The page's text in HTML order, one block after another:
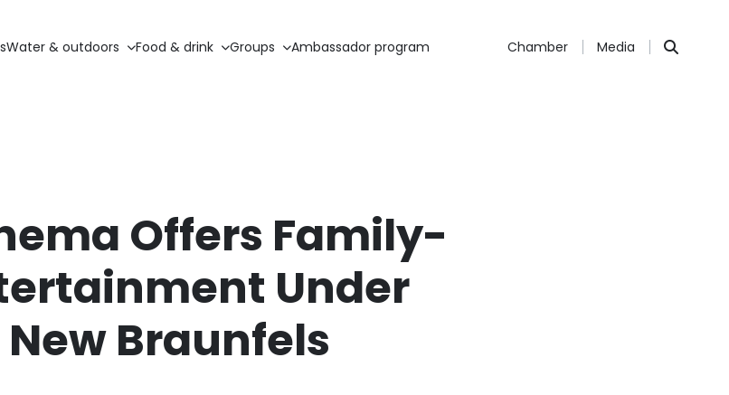
Water & outdoors Food & drink Groups Ambassador program Chamber Media
Offers Family-
Under
Braunfels